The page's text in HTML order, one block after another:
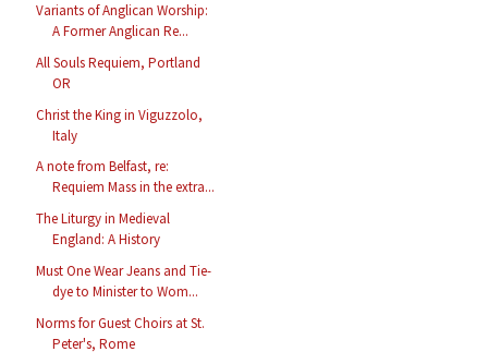
Variants of Anglican Worship:
A Former Anglican Re...
All Souls Requiem, Portland
OR
Christ the King in Viguzzolo,
Italy
A note from Belfast, re:
Requiem Mass in the extra...
The Liturgy in Medieval
England: A History
Must One Wear Jeans and Tie-
dye to Minister to Wom...
Norms for Guest Choirs at St.
Peter's, Rome